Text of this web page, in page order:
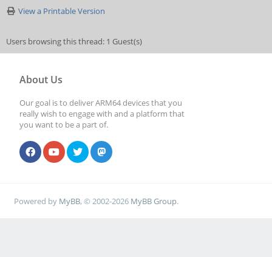
View a Printable Version
Users browsing this thread: 1 Guest(s)
About Us
Our goal is to deliver ARM64 devices that you
really wish to engage with and a platform that
you want to be a part of.
Powered by MyBB, © 2002-2026 MyBB Group.